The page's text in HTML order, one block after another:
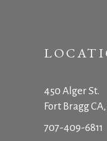
450 Alger St.
Fort Bragg
707-409-6811